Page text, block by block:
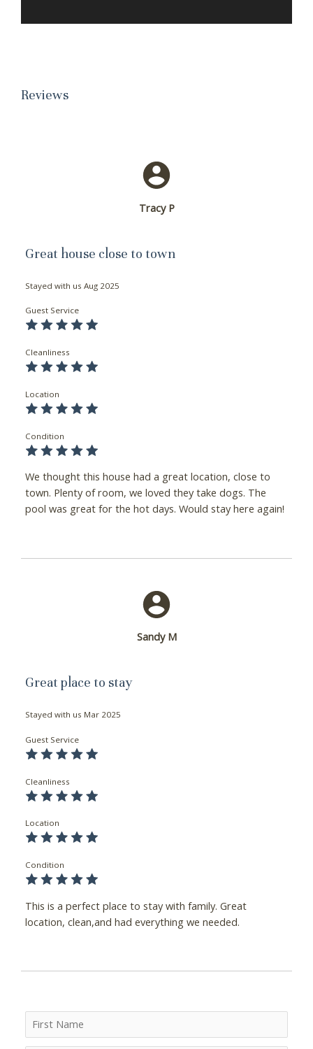
Reviews
Tracy P
Great house close to town
Stayed with us Aug 2025
Guest Service
Cleanliness
Location
Condition
We thought this house had a great location, close to
town. Plenty of room, we loved they take dogs. The
pool was great for the hot days. Would stay here again!
Sandy M
Great place to stay
Stayed with us Mar 2025
Guest Service
Cleanliness
Location
Condition
This is a perfect place to stay with family. Great
location, clean,and had everything we needed.